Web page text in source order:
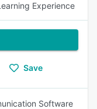
Experience
Save
Software